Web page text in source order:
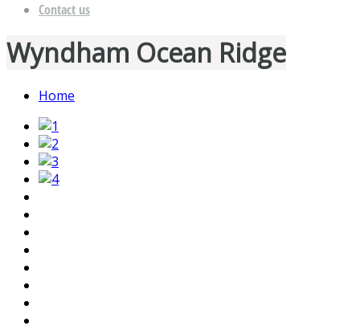
Contact us
Wyndham Ocean Ridge
Home